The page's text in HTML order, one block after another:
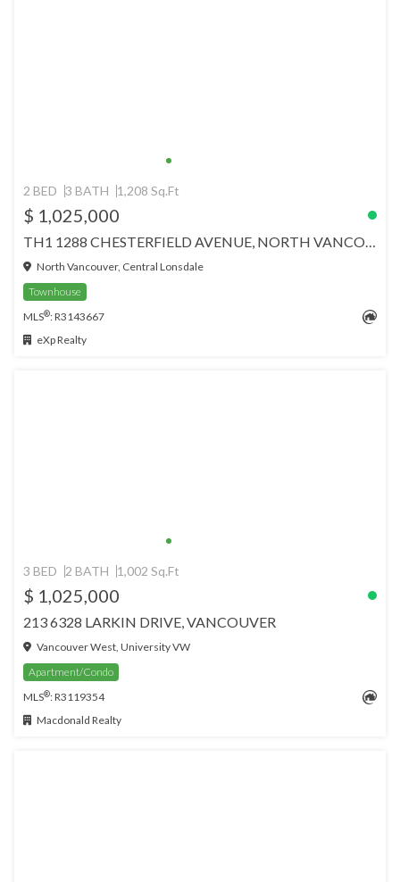
2 BED 3 BATH 1,208 Sq.Ft
$ 1,025,000
TH1 1288 CHESTERFIELD AVENUE, NORTH VANCOUVER
North Vancouver, Central Lonsdale
Townhouse
MLS®: R3143667
eXp Realty
3 BED 2 BATH 1,002 Sq.Ft
$ 1,025,000
213 6328 LARKIN DRIVE, VANCOUVER
Vancouver West, University VW
Apartment/Condo
MLS®: R3119354
Macdonald Realty